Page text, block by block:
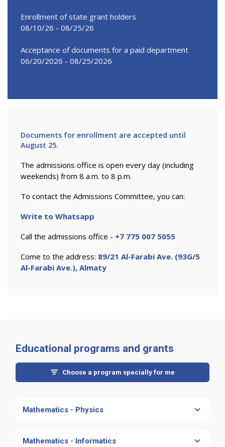
Enrollment of state grant holders
08/10/26 - 08/25/26
Acceptance of documents for a paid department
06/20/2026 - 08/25/2026
Documents for enrollment are accepted until
August 25.
The admissions office is open every day (including
weekends) from 8 a.m. to 8 p.m.
To contact the Admissions Committee, you can:
Write to Whatsapp
Call the admissions office - +7 775 007 5055
Come to the address: 89/21 Al-Farabi Ave. (93G/5
Al-Farabi Ave.), Almaty
Educational programs and grants
Choose a program specially for me
Mathematics - Physics
Mathematics - Informatics